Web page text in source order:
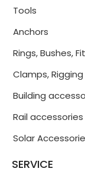
Tools
Anchors
Rings, Bushes,
Clamps, Rigging
Building
Rail accessories
Solar
SERVICE